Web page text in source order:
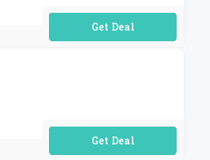
No Code Required
No Code Required